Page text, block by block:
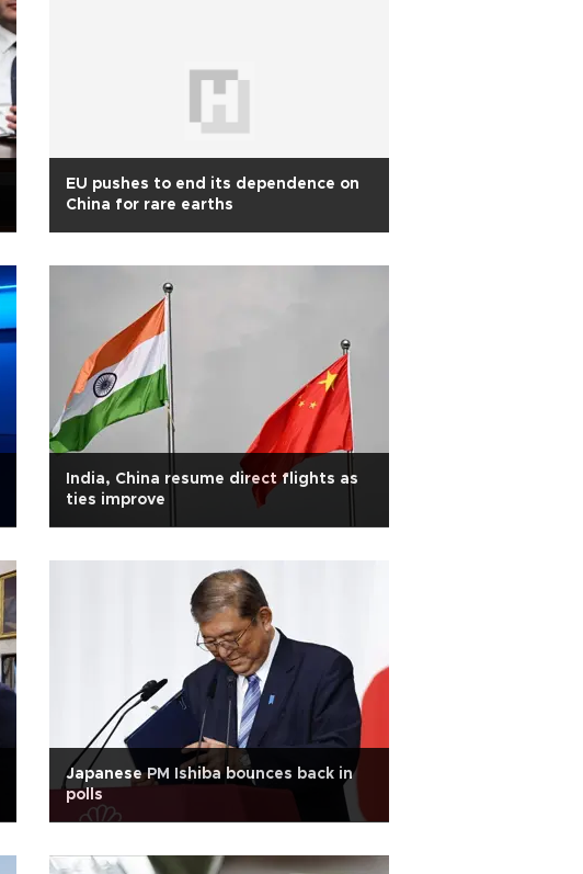
EU pushes to end its dependence on
China for rare earths
India, China resume direct flights as
ties improve
Japanese PM Ishiba bounces back in
polls